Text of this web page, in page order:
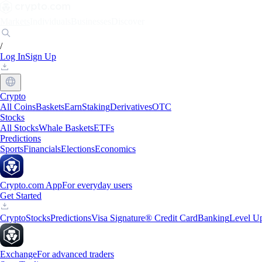
/
Log InSign Up
Crypto
All CoinsBasketsEarnStakingDerivativesOTC
Stocks
All StocksWhale BasketsETFs
Predictions
SportsFinancialsElectionsEconomics
Crypto.com AppFor everyday users
Get Started
CryptoStocksPredictionsVisa Signature® Credit CardBankingLevel
ExchangeFor advanced traders